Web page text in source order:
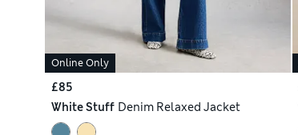
Online Only
£85
White Stuff Denim Relaxed Jacket